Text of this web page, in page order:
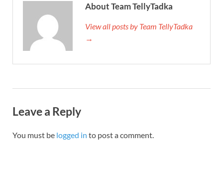
About Team TellyTadka
View all posts by Team TellyTadka
→
Leave a Reply
You must be logged in to post a comment.